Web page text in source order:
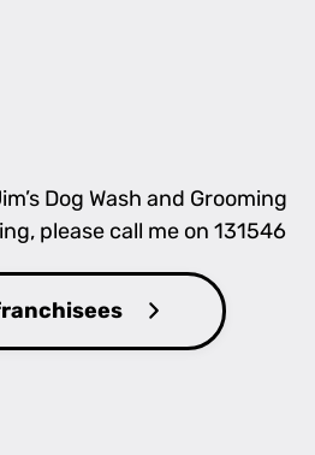
Dog Wash and Grooming
please call me on 131546